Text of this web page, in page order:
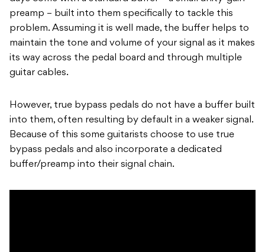
preamp – built into them specifically to tackle this
problem. Assuming it is well made, the buffer helps to
maintain the tone and volume of your signal as it makes
its way across the pedal board and through multiple
guitar cables.
However, true bypass pedals do not have a buffer built
into them, often resulting by default in a weaker signal.
Because of this some guitarists choose to use true
bypass pedals and also incorporate a dedicated
buffer/preamp into their signal chain.